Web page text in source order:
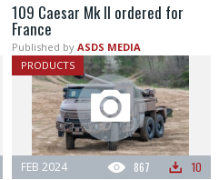
109 Caesar Mk II ordered for
France
Published by ASDS MEDIA
PRODUCTS
867 10
FEB 2024